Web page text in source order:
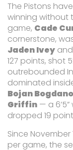
The Pistons
winning without
game, Cade
cornerstone,
Jaden Ivey and
127 points, shot
outrebounded
dominated
Bojan
Griffin — a
dropped 19
Since November
per game, the